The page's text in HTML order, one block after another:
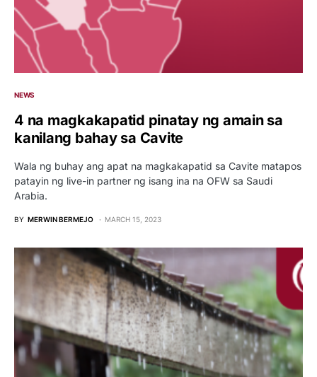
NEWS
4 na magkakapatid pinatay ng amain sa
kanilang bahay sa Cavite
Wala ng buhay ang apat na magkakapatid sa Cavite matapos
patayin ng live-in partner ng isang ina na OFW sa Saudi
Arabia.
BY MERWIN BERMEJO MARCH 15, 2023